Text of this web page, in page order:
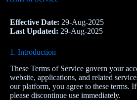
Effective Date: 29-Aug-2025
Last Updated: 29-Aug-2025
1. Introduction
These Terms of Service govern your
website, applications, and related
our platform, you agree to these terms.
please discontinue use immediately.